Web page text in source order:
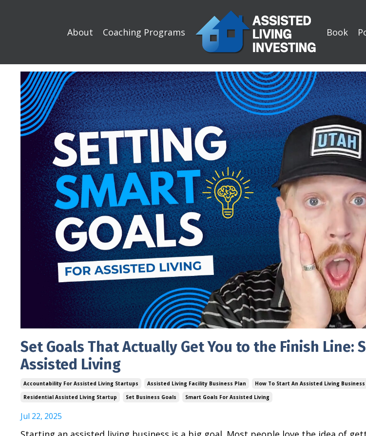
About Coaching Programs Book
Set Goals That Actually Get You to the Finish Line:
Assisted Living
Accountability For Assisted Living Startups Assisted Living Facility Business Plan How To Start An Assisted Living Business
Residential Assisted Living Startup
Set Business Goals Smart Goals For Assisted Living
Jul 22, 2025